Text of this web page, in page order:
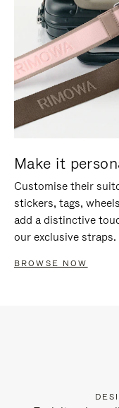
Make it
Customise their
stickers, tags,
add a distinctive
our exclusive straps.
BROWSE NOW